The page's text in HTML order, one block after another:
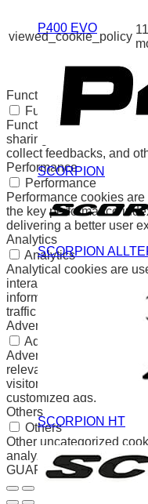
P400 EVO
SCORPION
SCORPION
SCORPION HT
viewed_cookie_policy
11
Functional
Functional
Functional cookies help
sharing the content of
collect feedbacks, and
Performance
Performance
Performance cookies
the key performance
delivering a better user
Analytics
Analytics
Analytical cookies are
interact with the website.
information on metrics
traffic source, etc.
Advertisement
Advertisement
Advertisement cookies
relevant ads and
visitors across websites
customized ads.
Others
Others
Other uncategorized
analyzed and have not
GUARDAR Y ACEPTAR